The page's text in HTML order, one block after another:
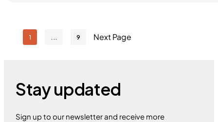
1 9 Next Page
Stay updated
Sign up to our newsletter and receive more